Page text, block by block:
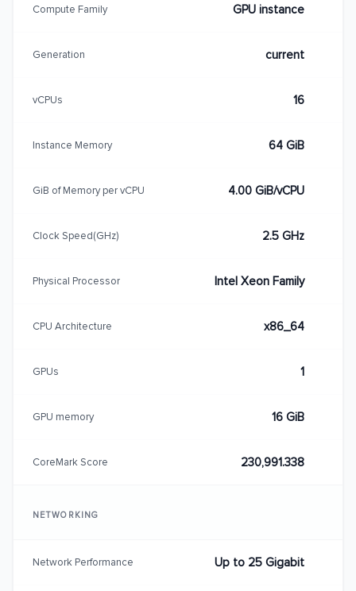
Compute Family GPU instance
Generation current
vCPUs 16
Instance Memory 64 GiB
GiB of Memory per vCPU 4.00 GiB/vCPU
Clock Speed(GHz) 2.5 GHz
Physical Processor Intel Xeon Family
CPU Architecture x86_64
GPUs 1
GPU memory 16 GiB
CoreMark Score 230,991.338
NETWORKING
Network Performance Up to 25 Gigabit